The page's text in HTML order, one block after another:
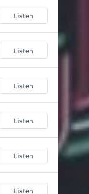
Listen
Listen
Listen
Listen
Listen
Listen